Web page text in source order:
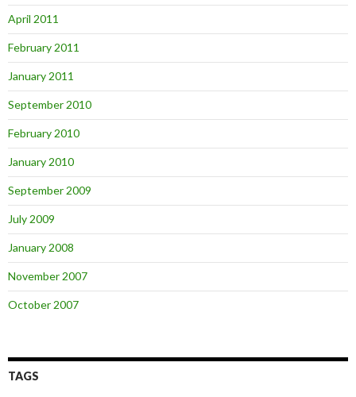
April 2011
February 2011
January 2011
September 2010
February 2010
January 2010
September 2009
July 2009
January 2008
November 2007
October 2007
TAGS